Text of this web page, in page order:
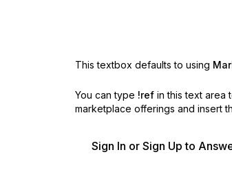
This textbox defaults to using
You can type !ref in this text area
marketplace offerings and insert
Sign In or Sign Up to